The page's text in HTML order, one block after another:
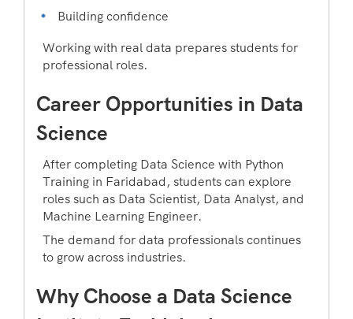
Building confidence
Working with real data prepares students for
professional roles.
Career Opportunities in Data
Science
After completing Data Science with Python
Training in Faridabad, students can explore
roles such as Data Scientist, Data Analyst, and
Machine Learning Engineer.
The demand for data professionals continues
to grow across industries.
Why Choose a Data Science